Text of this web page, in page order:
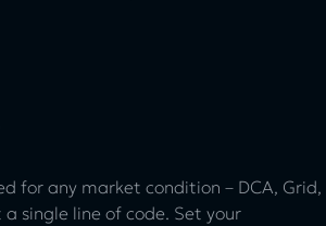
for any market condition – DCA, Grid,
single line of code. Set your